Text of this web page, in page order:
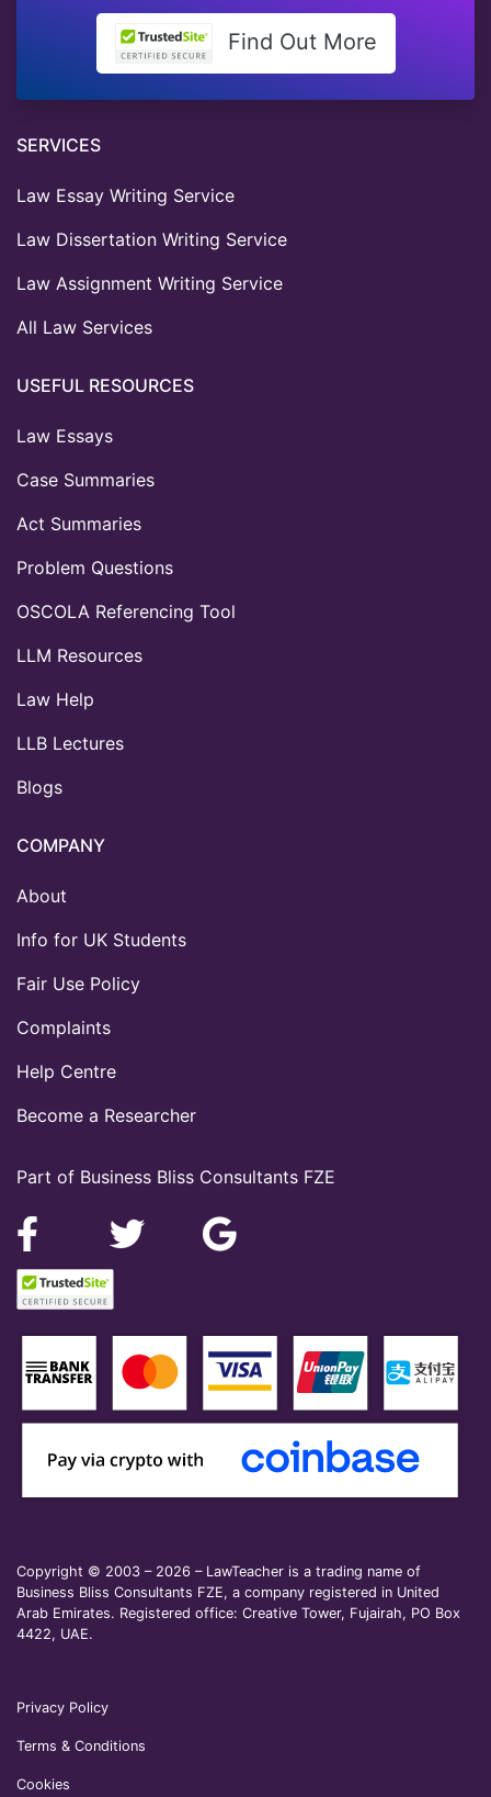
Find Out More
Part of Business Bliss Consultants FZE
SERVICES
Law Essay Writing Service
Law Dissertation Writing Service
Law Assignment Writing Service
All Law Services
USEFUL RESOURCES
Law Essays
Case Summaries
Act Summaries
Problem Questions
OSCOLA Referencing Tool
LLM Resources
Law Help
LLB Lectures
Blogs
COMPANY
About
Info for UK Students
Fair Use Policy
Complaints
Help Centre
Become a Researcher
Copyright © 2003 – 2026 – LawTeacher is a trading name of
Business Bliss Consultants FZE, a company registered in United
Arab Emirates. Registered office: Creative Tower, Fujairah, PO Box
4422, UAE.
Privacy Policy
Terms & Conditions
Cookies